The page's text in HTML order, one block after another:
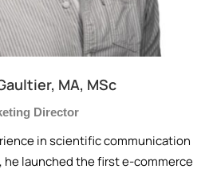
MA, MSc
Director
in scientific communication
he launched the first e-commerce